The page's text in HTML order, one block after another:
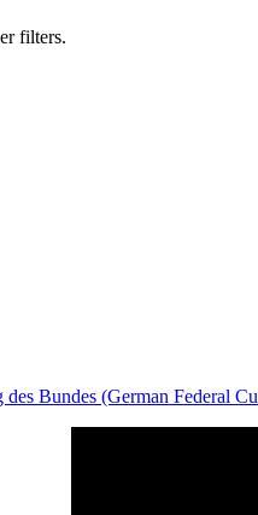
filters.
Bundes (German Federal